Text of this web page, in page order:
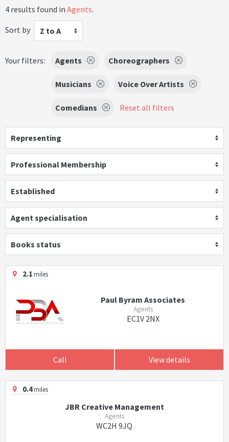
4 results found in Agents.
Sort by
Z to A
Your filters: Agents Choreographers
Musicians Voice Over Artists
Comedians Reset all filters
Representing
Professional Membership
Established
Agent specialisation
Books status
2.1miles
Paul Byram Associates
Agents
EC1V 2NX
Call View details
0.4miles
JBR Creative Management
Agents
WC2H 9JQ